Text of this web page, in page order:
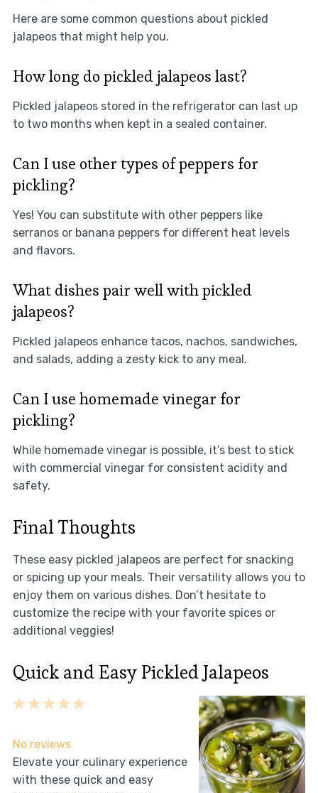
Here are some common questions about pickled
jalapeos that might help you.
How long do pickled jalapeos last?
Pickled jalapeos stored in the refrigerator can last up
to two months when kept in a sealed container.
Can I use other types of peppers for
pickling?
Yes! You can substitute with other peppers like
serranos or banana peppers for different heat levels
and flavors.
What dishes pair well with pickled
jalapeos?
Pickled jalapeos enhance tacos, nachos, sandwiches,
and salads, adding a zesty kick to any meal.
Can I use homemade vinegar for
pickling?
While homemade vinegar is possible, it’s best to stick
with commercial vinegar for consistent acidity and
safety.
Final Thoughts
These easy pickled jalapeos are perfect for snacking
or spicing up your meals. Their versatility allows you to
enjoy them on various dishes. Don’t hesitate to
customize the recipe with your favorite spices or
additional veggies!
Quick and Easy Pickled Jalapeos
5
4
3
2
1
No reviews
Elevate your culinary experience
with these quick and easy